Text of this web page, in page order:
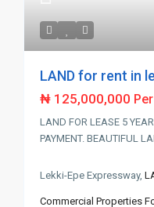
LAND for rent in
₦ 125,000,000
LAND FOR LEASE 5
PAYMENT. BEAUTIFUL
Lekki-Epe Expressway,
Commercial Properties